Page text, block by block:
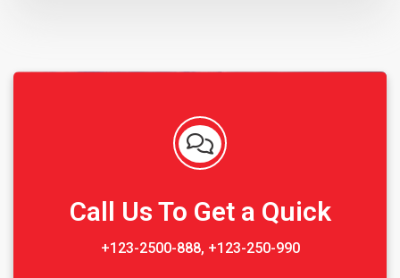
Call Us To Get a Quick
+123-2500-888, +123-250-990
Sedut perspiciatis unde omnis
iste natrrsit voluptatem dolorem
audantiun totas periam eaque
Robert Adison
CEO, Toto Company